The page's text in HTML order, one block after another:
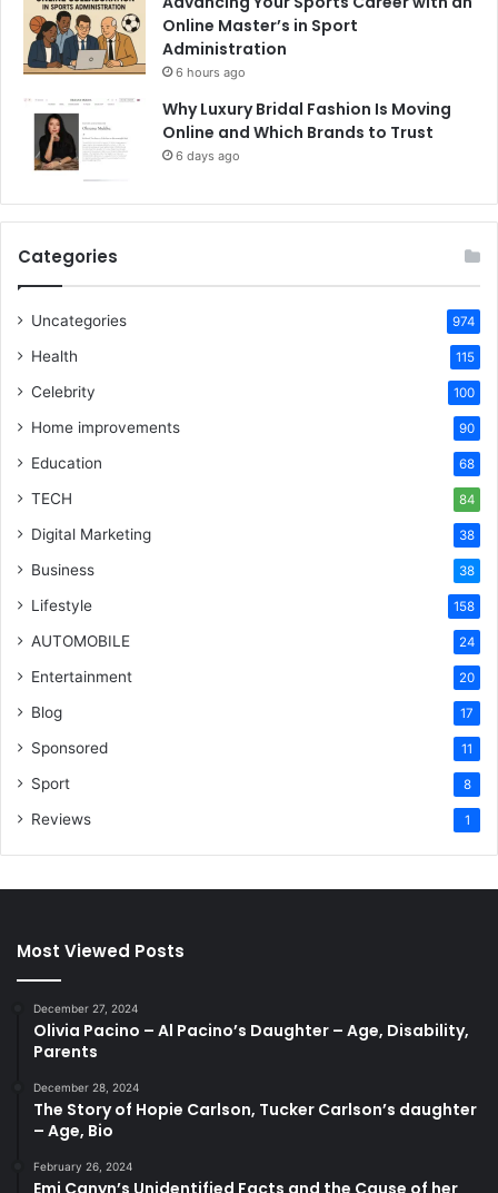
Online Master’s in Sport
Administration
6 hours ago
Why Luxury Bridal Fashion Is Moving
Online and Which Brands to Trust
6 days ago
Categories
Uncategories 974
Health 115
Celebrity 100
Home improvements 90
Education 68
TECH 84
Digital Marketing 38
Business 38
Lifestyle 158
AUTOMOBILE 24
Entertainment 20
Blog 17
Sponsored 11
Sport 8
Reviews 1
Most Viewed Posts
December 27, 2024
Olivia Pacino – Al Pacino’s Daughter – Age, Disability,
Parents
December 28, 2024
The Story of Hopie Carlson, Tucker Carlson’s daughter
– Age, Bio
February 26, 2024
Emi Canyn’s Unidentified Facts and the Cause of her